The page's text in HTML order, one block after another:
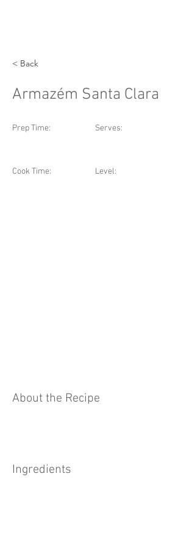
< Back
Armazém Santa Clara
Prep Time:
Cook Time:
Serves:
Level:
About the Recipe
Ingredients